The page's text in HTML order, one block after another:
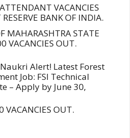
VACANCIES
BANK OF INDIA.
MAHARASHTRA STATE
VACANCIES OUT.
Alert! Latest Forest
Job: FSI Technical
– Apply by June 30,
VACANCIES OUT.